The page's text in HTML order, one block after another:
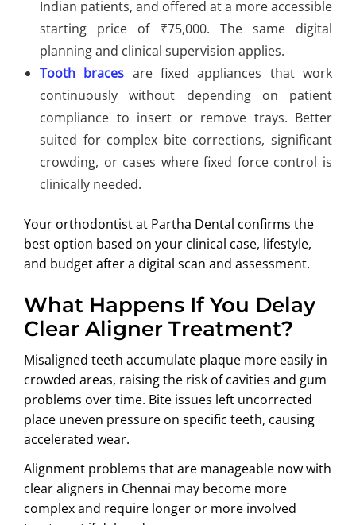
Indian patients, and offered at a more accessible
starting price of ₹75,000. The same digital
planning and clinical supervision applies.
Tooth braces are fixed appliances that work
continuously without depending on patient
compliance to insert or remove trays. Better
suited for complex bite corrections, significant
crowding, or cases where fixed force control is
clinically needed.
Your orthodontist at Partha Dental confirms the
best option based on your clinical case, lifestyle,
and budget after a digital scan and assessment.
What Happens If You Delay
Clear Aligner Treatment?
Misaligned teeth accumulate plaque more easily in
crowded areas, raising the risk of cavities and gum
problems over time. Bite issues left uncorrected
place uneven pressure on specific teeth, causing
accelerated wear.
Alignment problems that are manageable now with
clear aligners in Chennai may become more
complex and require longer or more involved